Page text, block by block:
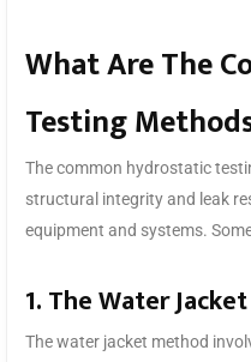
What Are The
Testing
The common hydrostatic
structural integrity and leak
equipment and systems.
1. The Water
The water jacket method